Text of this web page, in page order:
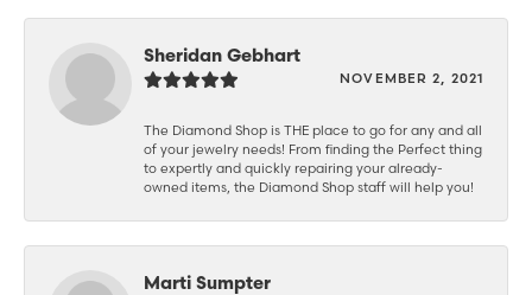
Sheridan Gebhart
NOVEMBER 2, 2021
The Diamond Shop is THE place to go for any and all
of your jewelry needs! From finding the Perfect thing
to expertly and quickly repairing your already-
owned items, the Diamond Shop staff will help you!
Marti Sumpter